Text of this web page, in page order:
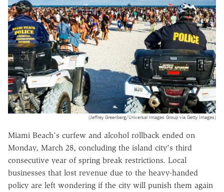
(Jeffrey Greenberg/Universal Images Group via Getty Images)
Miami Beach's curfew and alcohol rollback ended on
Monday, March 28, concluding the island city's third
consecutive year of spring break restrictions. Local
businesses that lost revenue due to the heavy-handed
policy are left wondering if the city will punish them again